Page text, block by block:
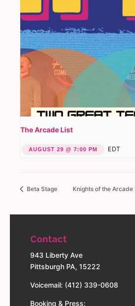
The Arcade List
AUGUST 29 @ 7:00 PM EDT
Beta Stage Knights of the
Contact
943 Liberty Ave
Pittsburgh PA, 15222
Voicemail: (412) 339-0608
Booking & Press: